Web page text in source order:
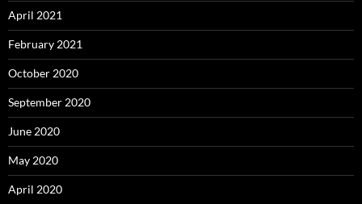
April 2021
February 2021
October 2020
September 2020
June 2020
May 2020
April 2020